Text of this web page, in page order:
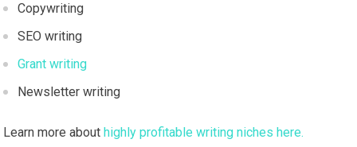
Copywriting
SEO writing
Grant writing
Newsletter writing
Learn more abouthighly profitable writing niches here.